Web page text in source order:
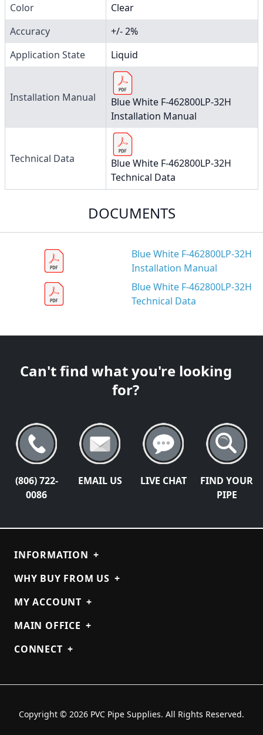
Color
Clear
Accuracy
+/- 2%
Application State
Liquid
Installation Manual
Blue White F-462800LP-32H
Installation Manual
Technical Data
Blue White F-462800LP-32H
Technical Data
DOCUMENTS
Blue White F-462800LP-32H
Installation Manual
Blue White F-462800LP-32H
Technical Data
Can't find what you're looking
for?
(806) 722-
0086
EMAIL US LIVE CHAT
FIND YOUR
PIPE
INFORMATION +
WHY BUY FROM US +
MY ACCOUNT +
MAIN OFFICE +
CONNECT +
Copyright © 2026 PVC Pipe Supplies. All Rights Reserved.